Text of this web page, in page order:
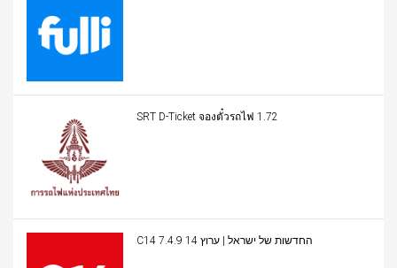
SRT D-Ticket จองตั๋วรถไฟ 1.72
C14 החדשות של ישראל | ערוץ 14 7.4.9